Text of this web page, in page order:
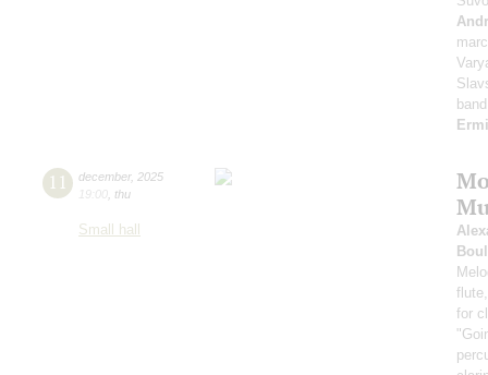
11 december, 2025
19:00 thu
Small hall
for